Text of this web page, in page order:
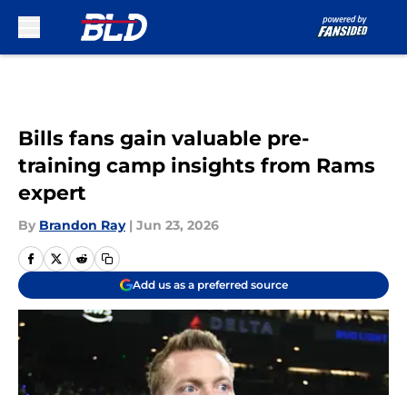
Bills fans gain valuable pre-
training camp insights from Rams
expert
By Brandon Ray | Jun 23, 2026
Add us as a preferred source